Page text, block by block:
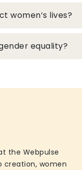
women’s lives?
equality?
the Webpulse
creation, women